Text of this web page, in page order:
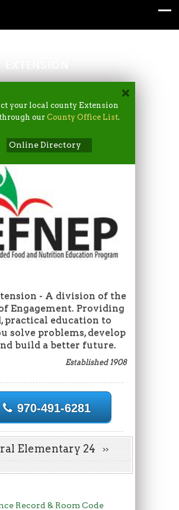
your local county Extension
ourCounty Office List.
Online Directory
- A division of the
Engagement. Providing
practical education to
solve problems, develop
build a better future.
Established 1908
970-491-6281
Elementary 24
Record & Room Code